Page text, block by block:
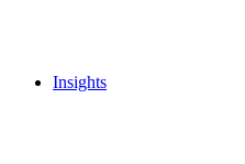
Insights